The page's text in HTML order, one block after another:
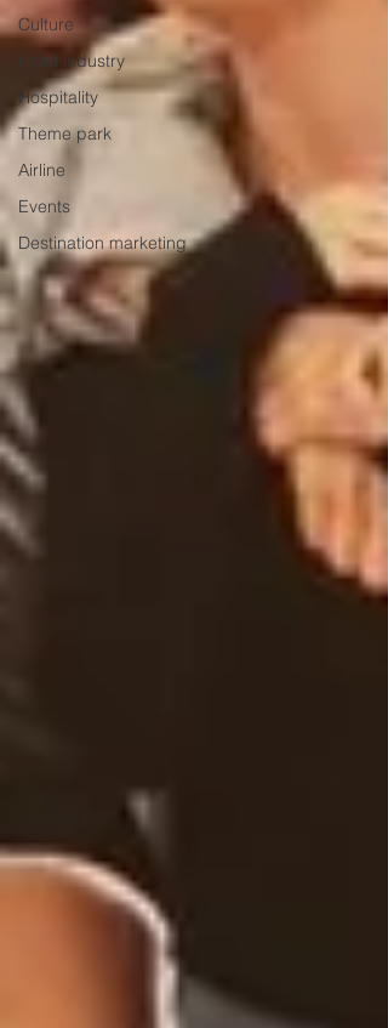
Culture
Hotel industry
Hospitality
Theme park
Airline
Events
Destination marketing